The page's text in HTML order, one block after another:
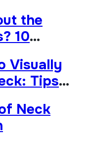
the
10
Never
Visually
Tips
Neck